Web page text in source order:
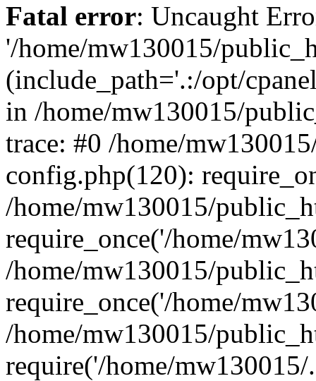
Fatal error: Uncaught
'/home/mw130015/
(include_path='.:/opt/
in /home/mw130015/
trace: #0 /home/
config.php(120):
/home/mw130015/
require_once('/home/
/home/mw130015/
require_once('/home/
/home/mw130015/
require('/home/